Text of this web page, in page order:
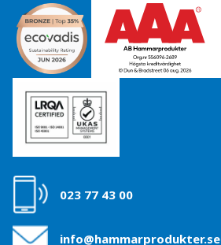
023 77 43 00
info@hammarprodukter.se